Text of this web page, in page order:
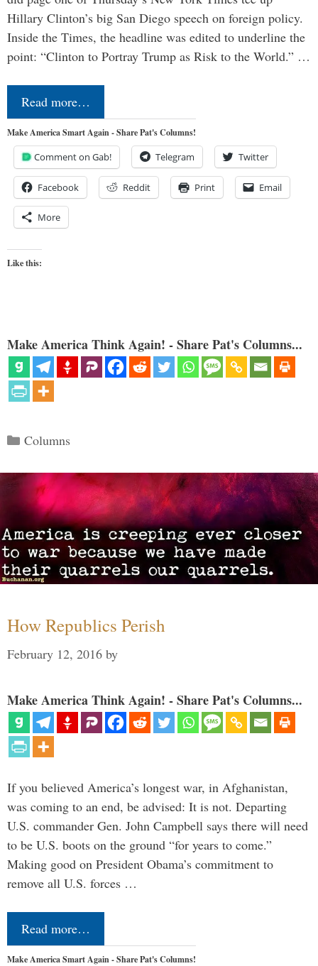
Hillary Clinton’s big San Diego speech on foreign policy.
Inside the Times, the headline was edited to underline the
point: “Clinton to Portray Trump as Risk to the World.” …
Read more…
Make America Smart Again - Share Pat's Columns!
Comment on Gab! Telegram Twitter
Facebook Reddit Print Email
More
Like this:
Make America Think Again! - Share Pat's Columns...
Categories
Columns
How Republics Perish
February 12, 2016 by
Make America Think Again! - Share Pat's Columns...
If you believed America’s longest war, in Afghanistan,
was coming to an end, be advised: It is not. Departing
U.S. commander Gen. John Campbell says there will need
to be U.S. boots on the ground “for years to come.”
Making good on President Obama’s commitment to
remove all U.S. forces …
Read more…
Make America Smart Again - Share Pat's Columns!